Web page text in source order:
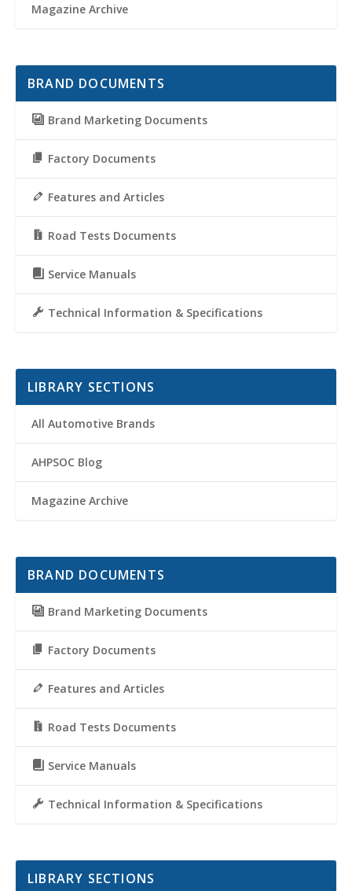
Magazine Archive
BRAND DOCUMENTS
Brand Marketing Documents
Factory Documents
Features and Articles
Road Tests Documents
Service Manuals
Technical Information & Specifications
LIBRARY SECTIONS
All Automotive Brands
AHPSOC Blog
Magazine Archive
BRAND DOCUMENTS
Brand Marketing Documents
Factory Documents
Features and Articles
Road Tests Documents
Service Manuals
Technical Information & Specifications
LIBRARY SECTIONS